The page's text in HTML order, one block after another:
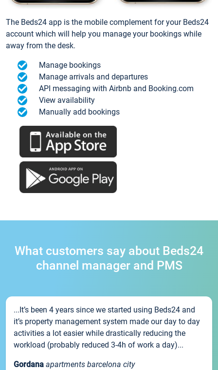
The Beds24 app is the mobile complement for your Beds24
account which will help you manage your bookings while
away from the desk.
Manage bookings
Manage arrivals and departures
API messaging with Airbnb and Booking.com
View availability
Manually add bookings
What customers say about Beds24
channel manager and PMS
...It’s been 4 years since we started using Beds24 and
it’s property management system made our day to day
activities a lot easier while drastically reducing the
workload (probably reduced 3-4h of work a day)...
Gordana apartments barcelona city